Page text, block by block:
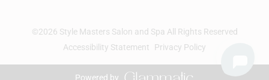
©2026 Style Masters Salon and Spa All Rights Reserved
Accessibility Statement
Privacy Policy
Powered by